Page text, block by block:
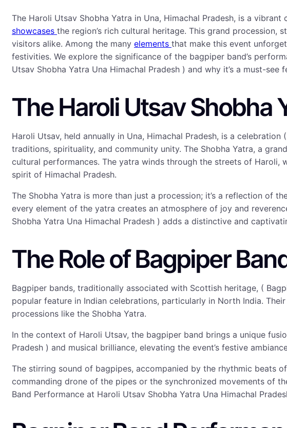
The Haroli Utsav Shobha Yatra in Una, Himachal Pradesh, is a
showcases the region’s rich cultural heritage. This grand
visitors alike. Among the many elements that make this event
festivities. We explore the significance of the bagpiper band’s
Utsav Shobha Yatra Una Himachal Pradesh ) and why it’s a must-see
The Haroli Utsav Shobha
Haroli Utsav, held annually in Una, Himachal Pradesh, is a
traditions, spirituality, and community unity. The Shobha Yatra, a
cultural performances. The yatra winds through the streets of
spirit of Himachal Pradesh.
The Shobha Yatra is more than just a procession; it’s a reflection of
every element of the yatra creates an atmosphere of joy and
Shobha Yatra Una Himachal Pradesh ) adds a distinctive and
The Role of Bagpiper
Bagpiper bands, traditionally associated with Scottish heritage, (
popular feature in Indian celebrations, particularly in North India.
processions like the Shobha Yatra.
In the context of Haroli Utsav, the bagpiper band brings a unique
Pradesh ) and musical brilliance, elevating the event’s festive
The stirring sound of bagpipes, accompanied by the rhythmic beats
commanding drone of the pipes or the synchronized movements of
Band Performance at Haroli Utsav Shobha Yatra Una Himachal